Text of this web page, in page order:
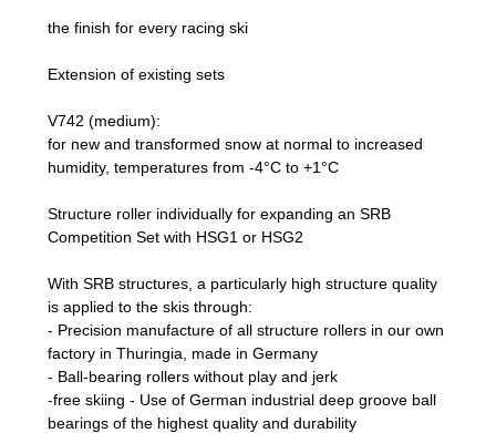
the finish for every racing ski
Extension of existing sets
V742 (medium):
for new and transformed snow at normal to increased
humidity, temperatures from -4°C to +1°C
Structure roller individually for expanding an SRB
Competition Set with HSG1 or HSG2
With SRB structures, a particularly high structure quality
is applied to the skis through:
- Precision manufacture of all structure rollers in our own
factory in Thuringia, made in Germany
- Ball-bearing rollers without play and jerk
-free skiing - Use of German industrial deep groove ball
bearings of the highest quality and durability